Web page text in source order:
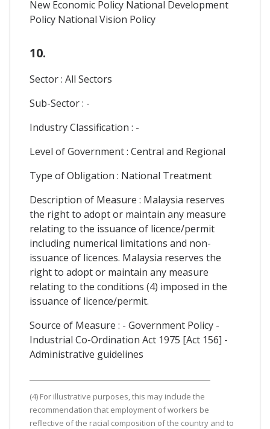
New Economic Policy National Development
Policy National Vision Policy
10.
Sector : All Sectors
Sub-Sector : -
Industry Classification : -
Level of Government : Central and Regional
Type of Obligation : National Treatment
Description of Measure : Malaysia reserves
the right to adopt or maintain any measure
relating to the issuance of licence/permit
including numerical limitations and non-
issuance of licences. Malaysia reserves the
right to adopt or maintain any measure
relating to the conditions (4) imposed in the
issuance of licence/permit.
Source of Measure : - Government Policy -
Industrial Co-Ordination Act 1975 [Act 156] -
Administrative guidelines
(4) For illustrative purposes, this may include the
recommendation that employment of workers be
reflective of the racial composition of the country and to